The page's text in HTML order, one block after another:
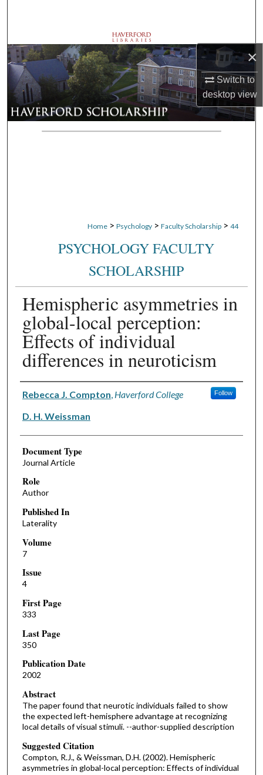
×
Switch to
desktopview
Browse Departments
My Account
About
Digital Commons Network™
Home > Psychology > Faculty Scholarship > 44
PSYCHOLOGY FACULTY
SCHOLARSHIP
Hemispheric asymmetries in
global-local perception:
Effects of individual
differences in neuroticism
Authors
Rebecca J. Compton Haverford College Follow
D. H. Weissman
Document Type
Journal Article
Role
Author
Published In
Laterality
Volume
7
Issue
4
First Page
333
Last Page
350
Publication Date
2002
Abstract
The paper found that neurotic individuals failed to show
the expected left-hemisphere advantage at recognizing
local details of visual stimuli. --author-supplied description
Suggested Citation
Compton, R.J., & Weissman, D.H. (2002). Hemispheric
asymmetries in global-local perception: Effects of individual